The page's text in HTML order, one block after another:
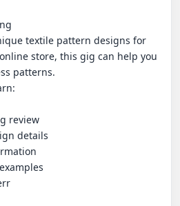
textile pattern designs for
store, this gig can help you
patterns.
review
details